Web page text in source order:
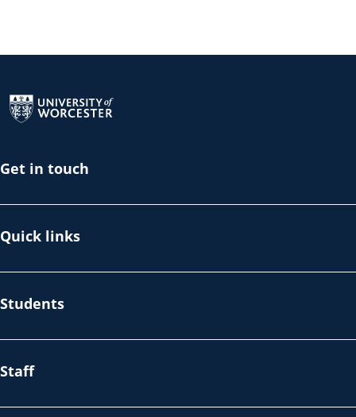
Get in touch
Quick links
Students
Staff